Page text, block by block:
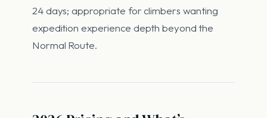
24 days; appropriate for climbers wanting
expedition experience depth beyond the
Normal Route.